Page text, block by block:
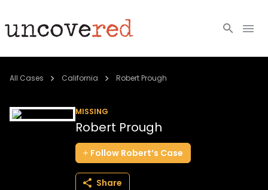
Cold Cases
All Cases California Robert Prough
MISSING
Robert Prough
Follow Robert’s Case
Share